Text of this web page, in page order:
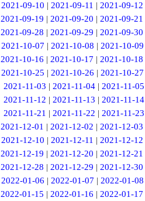
2021-09-10 | 2021-09-11 | 2021-09-12
2021-09-19 |2021-09-20 |2021-09-21
2021-09-28 |2021-09-29 |2021-09-30
2021-10-07 | 2021-10-08 | 2021-10-09
2021-10-16 |2021-10-17 |2021-10-18
2021-10-25 |2021-10-26 |2021-10-27
2021-11-03 |2021-11-04 |2021-11-05
2021-11-12 | 2021-11-13 | 2021-11-14
2021-11-21 | 2021-11-22 | 2021-11-23
2021-12-01 |2021-12-02 |2021-12-03
2021-12-10 | 2021-12-11 | 2021-12-12
2021-12-19 |2021-12-20 |2021-12-21
2021-12-28 |2021-12-29 |2021-12-30
2022-01-06 | 2022-01-07 | 2022-01-08
2022-01-15 |2022-01-16 |2022-01-17